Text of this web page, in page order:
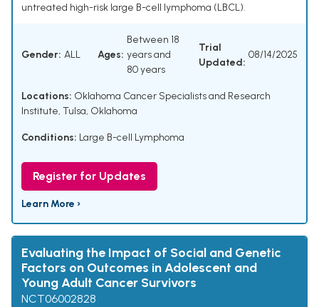
untreated high-risk large B-cell lymphoma (LBCL).
Gender: ALL Ages:
Between 18
years and
80 years
Trial
Updated:
08/14/2025
Locations: Oklahoma Cancer Specialists and Research
Institute, Tulsa, Oklahoma
Conditions: Large B-cell Lymphoma
Register for Updates
Learn More ›
Evaluating the Impact of Social and Genetic
Factors on Outcomes in Adolescent and
Young Adult Cancer Survivors
NCT06002828